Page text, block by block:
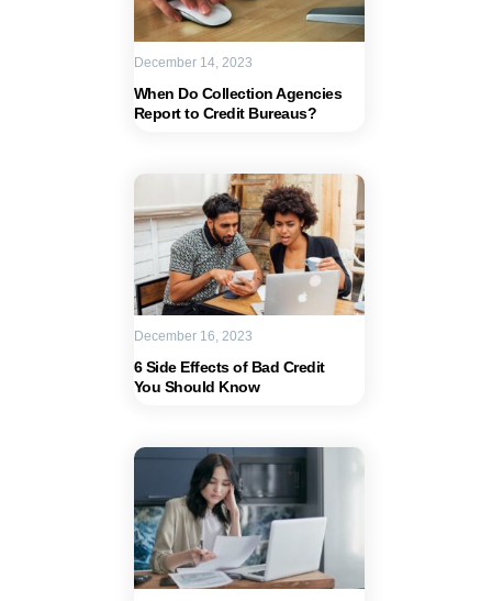
When Do Collection Agencies
Report to Credit Bureaus?
December 14, 2023
6 Side Effects of Bad Credit
You Should Know
December 16, 2023